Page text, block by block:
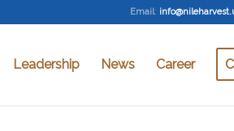
Email:
Leadership News Career